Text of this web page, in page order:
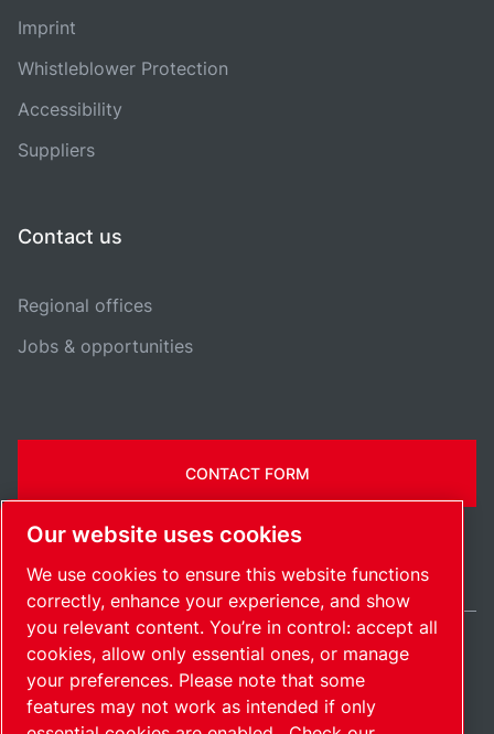
Imprint
Whistleblower Protection
Accessibility
Suppliers
Contact us
Regional offices
Jobs & opportunities
CONTACT FORM
SitemapManage cookies© 2026 Copyright.
United States / EN
Our website uses cookies
We use cookies to ensure this website functions
correctly, enhance your experience, and show
you relevant content. You’re in control: accept all
cookies, allow only essential ones, or manage
your preferences. Please note that some
features may not work as intended if only